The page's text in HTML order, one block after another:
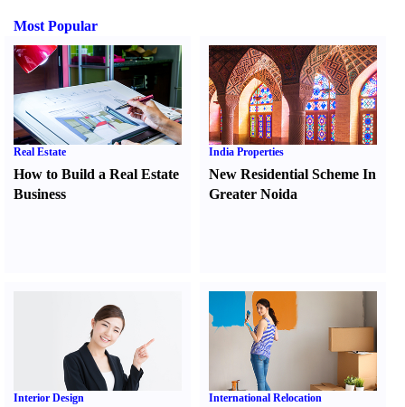
Most Popular
Real Estate
How to Build a Real Estate
Business
India Properties
New Residential Scheme In
Greater Noida
Interior Design International Relocation